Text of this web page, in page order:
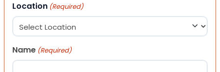
Location (Required)
Name (Required)